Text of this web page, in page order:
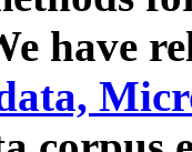
have